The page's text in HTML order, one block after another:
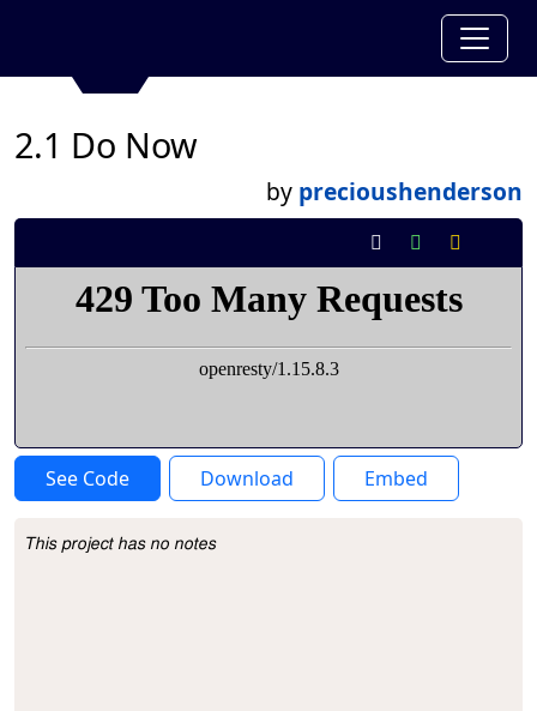
2.1 Do Now
by precioushenderson
See Code Download Embed
Project Description
This project has no notes